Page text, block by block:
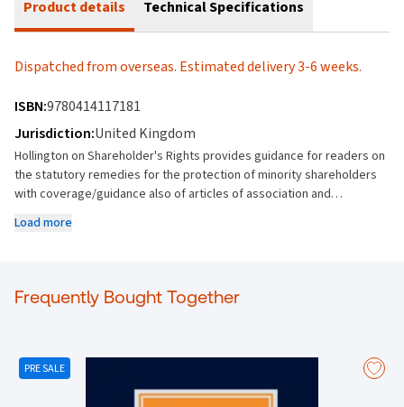
Product details Technical Specifications
Dispatched from overseas. Estimated delivery 3-6 weeks.
ISBN:9780414117181
Jurisdiction:United Kingdom
Hollington on Shareholder's Rights provides guidance for readers on
the statutory remedies for the protection of minority shareholders
with coverage/guidance also of articles of association and
restrictions on the power of the majority under general principles of
references the multitude of cases (particularly appellate) decided in
the common law world and other developments since the last
excess of power and “fraud in equity” principles in Grand View
Private Trust [2022] UKPC 47 Bargain between shareholders - Re
Compound Photonics Group Ltd [2022] EWCA Civ 1371 (contractual
Load more
Frequently Bought Together
PRE SALE